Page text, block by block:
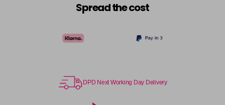
Spread the cost
DPD Next Working Day Delivery